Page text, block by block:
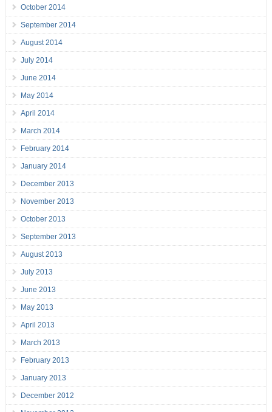
October 2014
September 2014
August 2014
July 2014
June 2014
May 2014
April 2014
March 2014
February 2014
January 2014
December 2013
November 2013
October 2013
September 2013
August 2013
July 2013
June 2013
May 2013
April 2013
March 2013
February 2013
January 2013
December 2012